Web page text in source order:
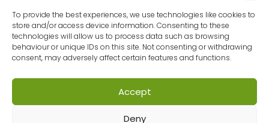
To provide the best experiences, we use technologies like cookies to
store and/or access device information. Consenting to these
technologies will allow us to process data such as browsing
behaviour or unique IDs on this site. Not consenting or withdrawing
consent, may adversely affect certain features and functions.
Accept
Deny
Join the GMLPN
Registered office: C/O Mantra Learning Greengate, Middleton,